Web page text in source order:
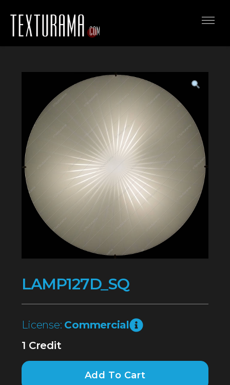
LAMP127D_SQ
License: Commercial
1 Credit
Add To Cart